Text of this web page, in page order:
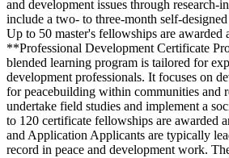
and development issues through research-
include a two- to three-month self-
Up to 50 master's fellowships are awarded
**Professional Development Certificate
blended learning program is tailored for
development professionals. It focuses on
for peacebuilding within communities and
undertake field studies and implement a
to 120 certificate fellowships are awarded
and Application Applicants are typically
record in peace and development work.